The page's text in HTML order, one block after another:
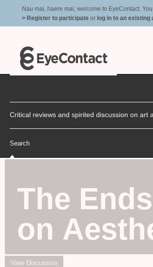
Nau mai, haere mai, welcome to EyeContact.
> Register to participate or log in to an existing
Critical reviews and spirited discussion on art
Search
The
on
View Discussion